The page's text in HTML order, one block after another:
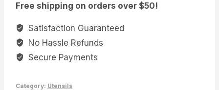
Plate
Free shipping on orders over $50!
Satisfaction Guaranteed
No Hassle Refunds
Secure Payments
Category: Utensils